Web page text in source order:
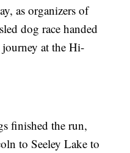
as organizers of
dog race handed
at the Hi-
finished the run,
to Seeley Lake to